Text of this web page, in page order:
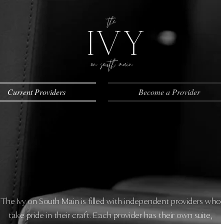
Current Providers Become a Provider
The Ivy on South Main is filled with independent providers who
take pride in their craft. Each provider has their own suite,